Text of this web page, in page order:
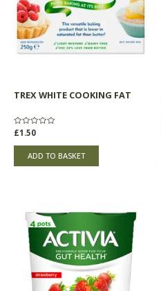
TREX WHITE COOKING FAT
Rated
0
out
£1.50
ADD TO BASKET